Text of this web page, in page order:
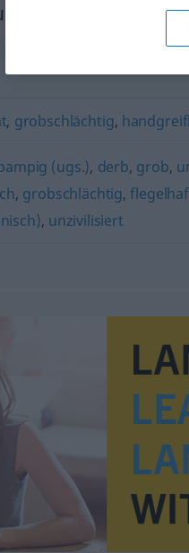
, grobschlächtig,
(ugs.), derb, grob,
, grobschlächtig,
, unzivilisiert